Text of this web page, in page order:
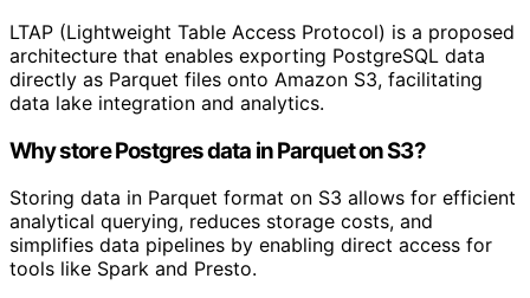
LTAP (Lightweight Table Access Protocol) is a proposed
architecture that enables exporting PostgreSQL data
directly as Parquet files onto Amazon S3, facilitating
data lake integration and analytics.
Why store Postgres data in Parquet on S3?
Storing data in Parquet format on S3 allows for efficient
analytical querying, reduces storage costs, and
simplifies data pipelines by enabling direct access for
tools like Spark and Presto.